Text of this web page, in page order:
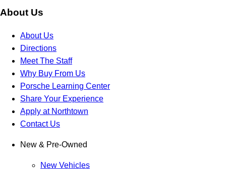
About Us
About Us
Directions
Meet The Staff
Why Buy From Us
Porsche Learning Center
Share Your Experience
Apply at Northtown
Contact Us
New & Pre-Owned
New Vehicles